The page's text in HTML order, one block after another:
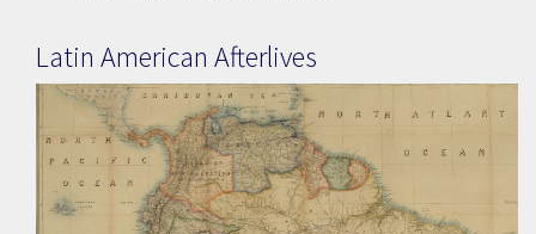
Latin American Afterlives